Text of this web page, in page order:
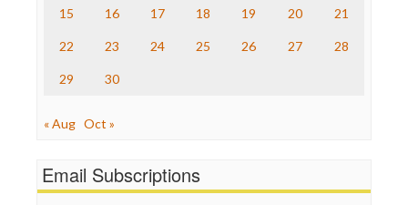
Truth Dig
WordPress
15 16 17 18 19 20 21
22 23 24 25 26 27 28
29 30
« Aug Oct »
Email Subscriptions